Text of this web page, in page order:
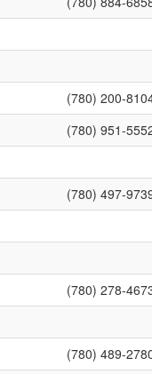
(780) 200-
(780) 951-
(780) 497-
(780) 278-
(780) 489-